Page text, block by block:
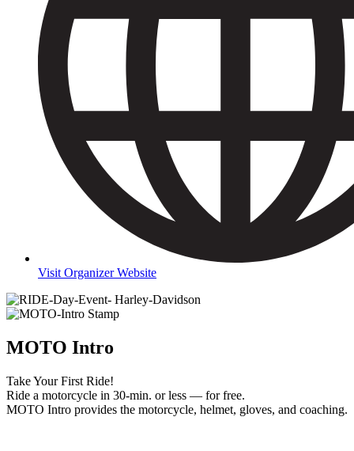
Visit Organizer Website
MOTO Intro
Take Your First Ride!
Ride a motorcycle in 30-min. or less — for free.
MOTO Intro provides the motorcycle, helmet, gloves, and coaching.